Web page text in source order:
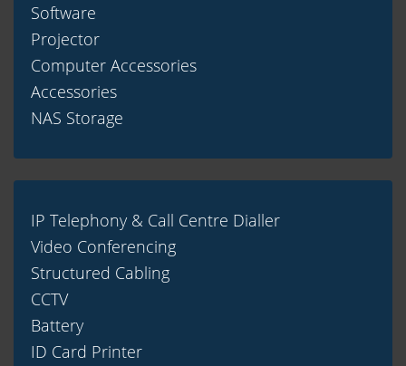
Software
Projector
Computer Accessories
Accessories
NAS Storage
IP Telephony & Call Centre Dialler
Video Conferencing
Structured Cabling
CCTV
Battery
ID Card Printer